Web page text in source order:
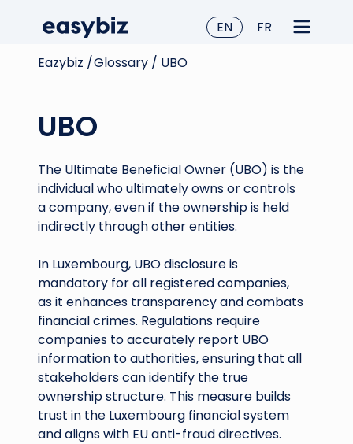
FR
EN
Glossary / UBO
Eazybiz /
The Ultimate Beneficial Owner (UBO) is the
individual who ultimately owns or controls
a company, even if the ownership is held
indirectly through other entities.
In Luxembourg, UBO disclosure is
mandatory for all registered companies,
as it enhances transparency and combats
financial crimes. Regulations require
companies to accurately report UBO
information to authorities, ensuring that all
stakeholders can identify the true
ownership structure. This measure builds
trust in the Luxembourg financial system
and aligns with EU anti-fraud directives.
UBO